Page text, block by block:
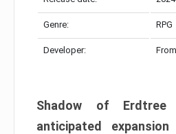
Genre: RPG
Developer:
Shadow of
anticipated